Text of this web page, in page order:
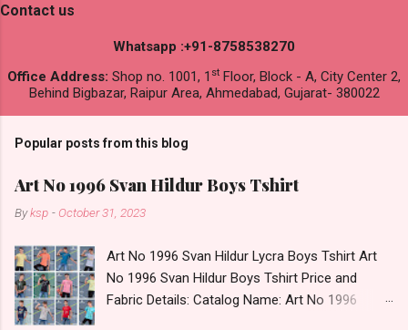
Contact us
Whatsapp :+91-8758538270
Office Address: Shop no. 1001, 1 st Floor, Block - A, City Center 2,
Behind Bigbazar, Raipur Area, Ahmedabad, Gujarat- 380022
Popular posts from this blog
Art No 1996 Svan Hildur Boys Tshirt
Byksp - October 31, 2023
Art No 1996 Svan Hildur Lycra Boys Tshirt Art
No 1996 Svan Hildur Boys Tshirt Price and
Fabric Details: Catalog Name: Art No 1996